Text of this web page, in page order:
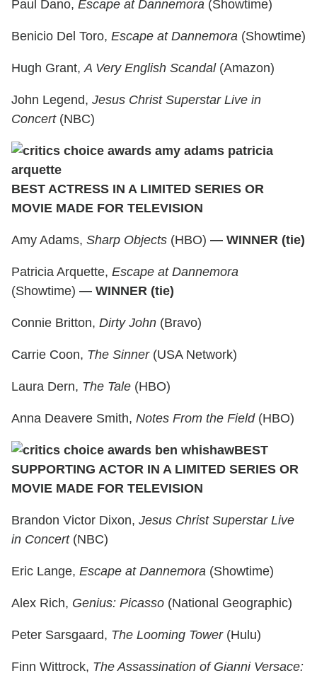
Paul Dano, Escape at Dannemora (Showtime)
Benicio Del Toro, Escape at Dannemora (Showtime)
Hugh Grant,A Very English Scandal(Amazon)
John Legend, Jesus Christ Superstar Live in
Concert(NBC)
BEST ACTRESS IN A LIMITED SERIES OR
MOVIE MADE FOR TELEVISION
Amy Adams, Sharp Objects (HBO) — WINNER (tie)
Patricia Arquette, Escape at Dannemora
(Showtime) — WINNER (tie)
Connie Britton, Dirty John (Bravo)
Carrie Coon, The Sinner(USA Network)
Laura Dern, The Tale (HBO)
Anna Deavere Smith, Notes From the Field(HBO)
BEST
SUPPORTING ACTOR IN A LIMITED SERIES OR
MOVIE MADE FOR TELEVISION
Brandon Victor Dixon, Jesus Christ Superstar Live
in Concert(NBC)
Eric Lange, Escape at Dannemora (Showtime)
Alex Rich, Genius: Picasso (National Geographic)
Peter Sarsgaard, The Looming Tower(Hulu)
Finn Wittrock, The Assassination of Gianni Versace: